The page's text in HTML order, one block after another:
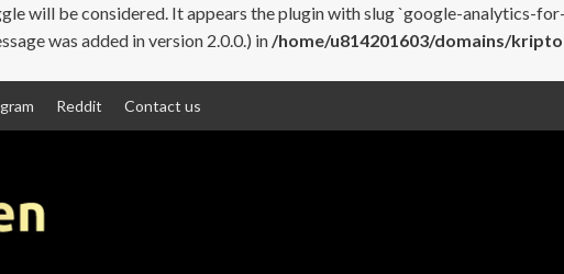
will be considered. It appears the plugin with slug `google-analytics-
was added in version 2.0.0.) in /home/u814201603/domains/
Reddit Contact us